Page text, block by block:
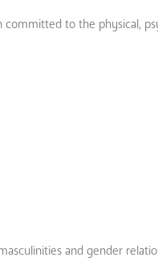
committed to the physical,
and gender